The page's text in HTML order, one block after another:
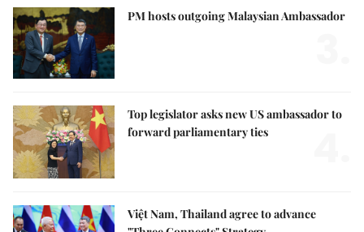
PM hosts outgoing Malaysian Ambassador
Top legislator asks new US ambassador to
forward parliamentary ties
Việt Nam, Thailand agree to advance